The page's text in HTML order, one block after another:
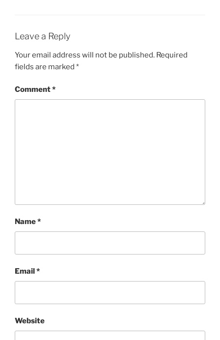
Leave a Reply
Your email address will not be published. Required
fields are marked *
Comment*
Name*
Email*
Website